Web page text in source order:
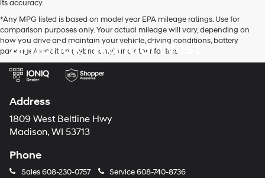
its accuracy.
*Any MPG listed is based on model year EPA mileage ratings. Use for
comparison purposes only. Your actual mileage will vary, depending on
how you drive and maintain your vehicle, driving conditions, battery
pack age/condition (hybrid only) and other factors.
Zimbrick Hyundai West
Address
1809 West Beltline Hwy
Madison, WI 53713
Phone
Sales608-230-0757 Service608-740-8736